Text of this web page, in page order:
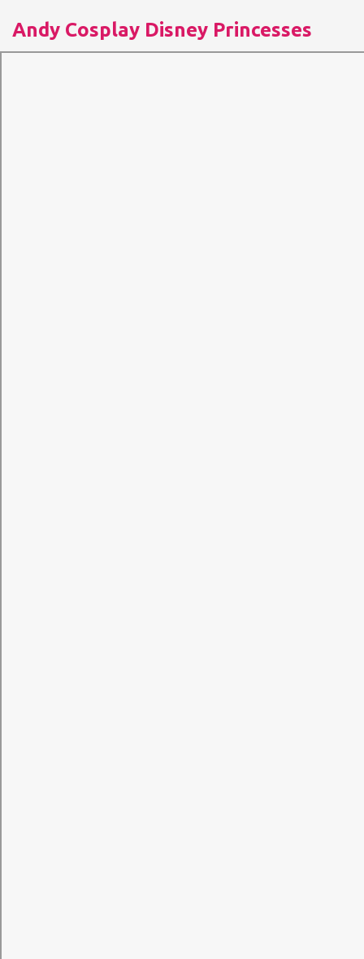
Andy Cosplay Disney Princesses